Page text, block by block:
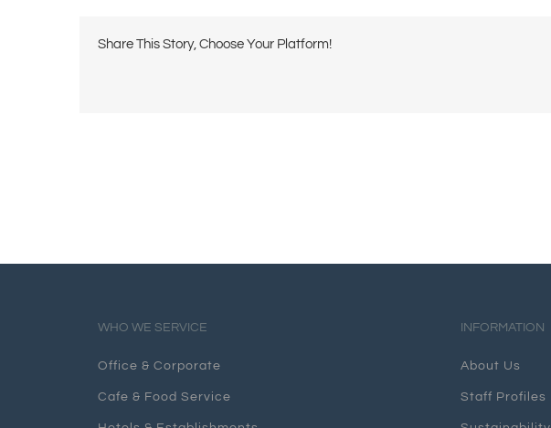
Share This Story, Choose Your Platform!
WHO WE SERVICE
Office & Corporate
Cafe & Food Service
INFORMATION
About Us
Staff Profiles